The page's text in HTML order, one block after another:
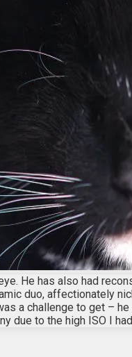
He has also had
duo, affectionately
a challenge to get –
due to the high ISO I